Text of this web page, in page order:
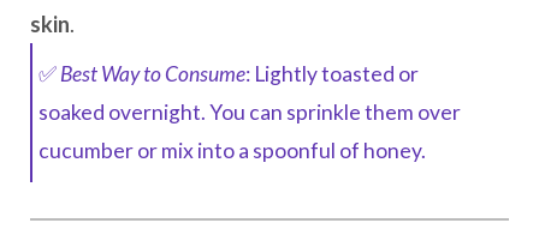
skin.
✅Best Way to Consume: Lightly toasted or
soaked overnight. You can sprinkle them over
cucumber or mix into a spoonful of honey.